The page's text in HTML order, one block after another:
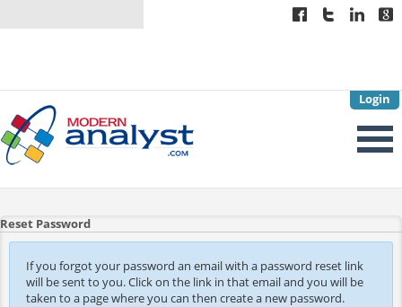
Login
Reset Password
If you forgot your password an email with a password reset link
will be sent to you. Click on the link in that email and you will be
taken to a page where you can then create a new password.